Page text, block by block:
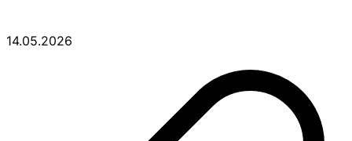
14.05.2026